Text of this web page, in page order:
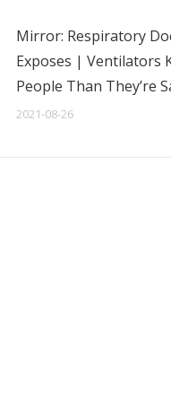
Mirror: Respiratory
Exposes | Ventilators
People Than They’re
2021-08-26